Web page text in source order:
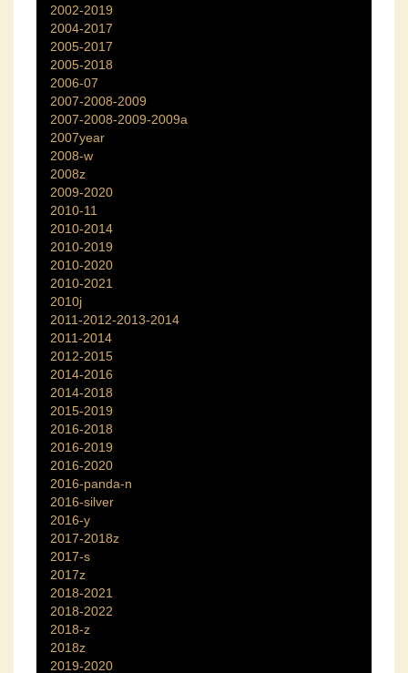
2002-2019
2004-2017
2005-2017
2005-2018
2006-07
2007-2008-2009
2007-2008-2009-2009a
2007year
2008-w
2008z
2009-2020
2010-11
2010-2014
2010-2019
2010-2020
2010-2021
2010j
2011-2012-2013-2014
2011-2014
2012-2015
2014-2016
2014-2018
2015-2019
2016-2018
2016-2019
2016-2020
2016-panda-n
2016-silver
2016-y
2017-2018z
2017-s
2017z
2018-2021
2018-2022
2018-z
2018z
2019-2020